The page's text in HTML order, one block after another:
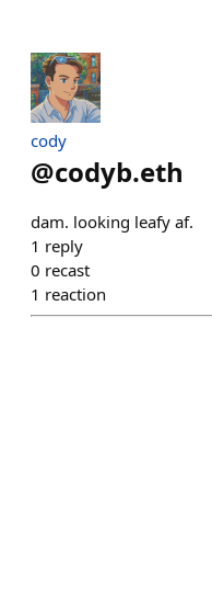
cody
@codyb.eth
dam. looking leafy af.
1 reply
0 recast
1 reaction